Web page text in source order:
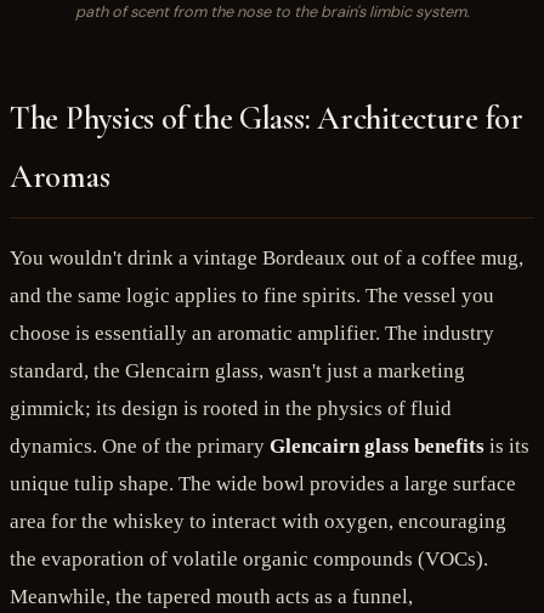
path of scent from the nose to the brain's limbic system.
The Physics of the Glass: Architecture for
Aromas
You wouldn't drink a vintage Bordeaux out of a coffee mug,
and the same logic applies to fine spirits. The vessel you
choose is essentially an aromatic amplifier. The industry
standard, the Glencairn glass, wasn't just a marketing
gimmick; its design is rooted in the physics of fluid
dynamics. One of the primary Glencairn glass benefits is its
unique tulip shape. The wide bowl provides a large surface
area for the whiskey to interact with oxygen, encouraging
the evaporation of volatile organic compounds (VOCs).
Meanwhile, the tapered mouth acts as a funnel,